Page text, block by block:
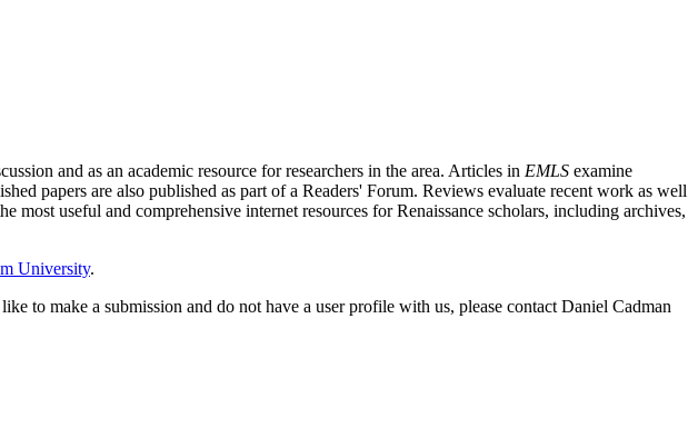
and as an academic resource for researchers in the area. Articles in EMLS examine
papers are also published as part of a Readers' Forum. Reviews evaluate recent work as well
most useful and comprehensive internet resources for Renaissance scholars, including archives,
University.
to make a submission and do not have a user profile with us, please contact Daniel Cadman